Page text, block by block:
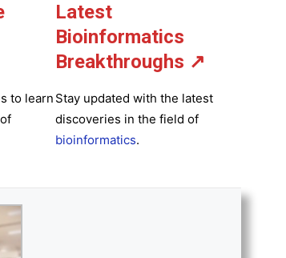
to learn
Latest
Bioinformatics
Breakthroughs ↗
Stay updated with the latest
discoveries in the field of
bioinformatics.